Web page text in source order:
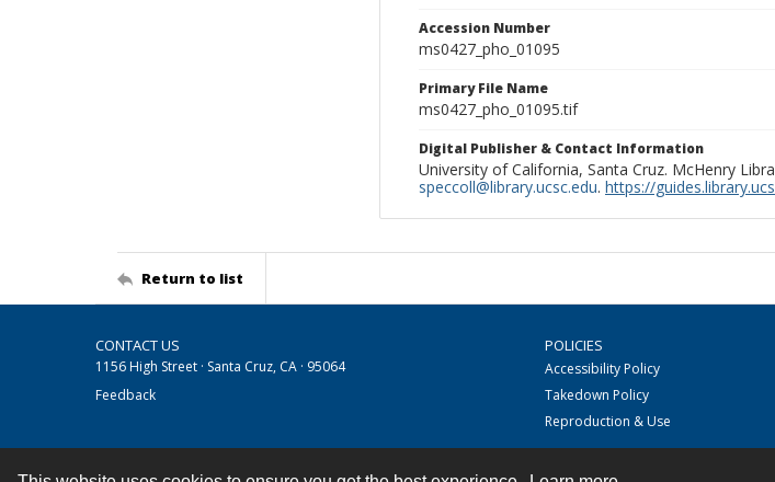
Accession Number
ms0427_pho_01095
Primary File Name
ms0427_pho_01095.tif
Digital Publisher & Contact Information
University of California, Santa Cruz. McHenry
speccoll@library.ucsc.edu. https://
Return to list
CONTACT US
1156 High Street · Santa Cruz, CA · 95064
Feedback
POLICIES
Accessibility Policy
Takedown Policy
Reproduction & Use